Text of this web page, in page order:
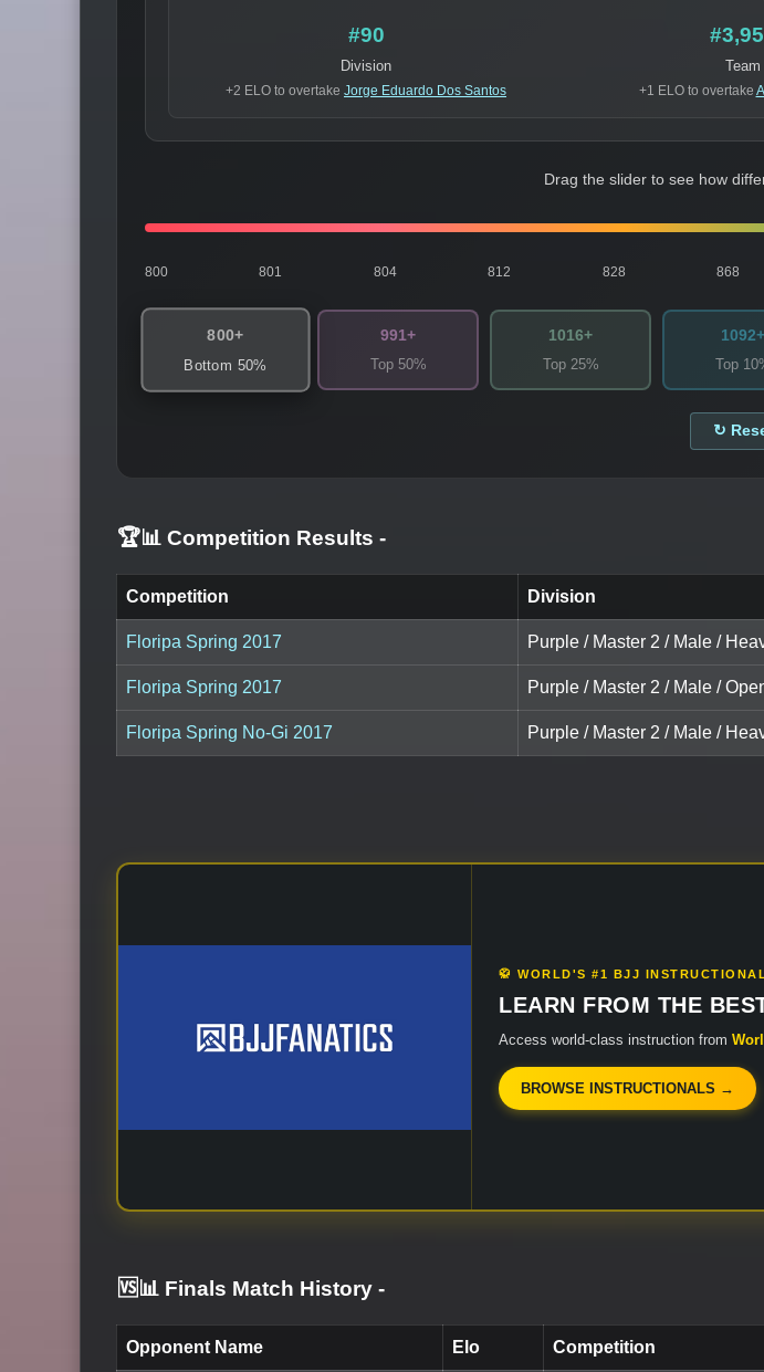
#90
Division
+2 ELO to overtake Jorge Eduardo Dos Santos
Team
+1 ELO to overtake
Drag the slider to see how
800 801 804 812 828 868
800+
Bottom 50%
991+
Top 50%
1016+
Top 25%
1092+
Top
↻
🏆📊 Competition Results -
Competition Division
Floripa Spring 2017 Purple / Master 2 / Male /
Floripa Spring 2017 Purple / Master 2 / Male /
Floripa Spring No-Gi 2017 Purple / Master 2 / Male /
🥋 WORLD'S #1 BJJ
LEARN FROM THE
Access world-class instruction from
BROWSE INSTRUCTIONALS →
🆚📊 Finals Match History -
Opponent Name Elo Competition